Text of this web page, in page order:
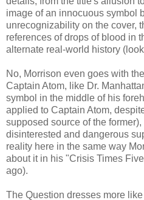
image of an innocuous symbol
unrecognizability on the cover,
references of drops of blood in
alternate real-world history
No, Morrison even goes with
Captain Atom, like Dr.
symbol in the middle of his
applied to Captain Atom,
supposed source of the
disinterested and dangerous
reality here in the same way
about it in his "Crisis Times
ago).
The Question dresses more